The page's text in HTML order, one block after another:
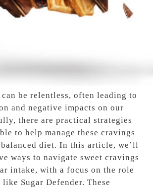
be relentless, often leading to
and negative impacts on our
there are practical strategies
to help manage these cravings
diet. In this article, we’ll
ways to navigate sweet cravings
intake, with a focus on the role
Sugar Defender. These